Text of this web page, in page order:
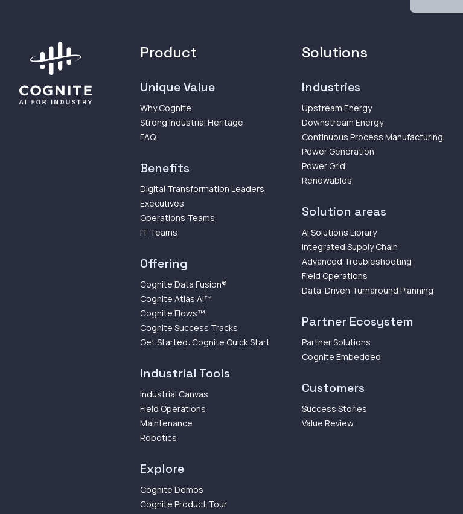
Product
Unique Value
Why Cognite
Strong Industrial Heritage
FAQ
Benefits
Digital Transformation Leaders
Executives
Operations Teams
IT Teams
Offering
Cognite Data Fusion®
Cognite Atlas AI™
Cognite Flows™
Cognite Success Tracks
Get Started: Cognite Quick Start
Industrial Tools
Industrial Canvas
Field Operations
Maintenance
Robotics
Explore
Cognite Demos
Cognite Product Tour
Solutions
Industries
Upstream Energy
Downstream Energy
Continuous Process Manufacturing
Power Generation
Power Grid
Renewables
Solution areas
AI Solutions Library
Integrated Supply Chain
Advanced Troubleshooting
Field Operations
Data-Driven Turnaround Planning
Partner Ecosystem
Partner Solutions
Cognite Embedded
Customers
Success Stories
Value Review